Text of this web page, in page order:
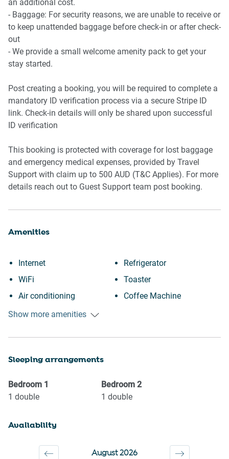
an additional cost.
- Baggage: For security reasons, we are unable to receive or
to keep unattended baggage before check-in or after check-
out
- We provide a small welcome amenity pack to get your
stay started.
Post creating a booking, you will be required to complete a
mandatory ID verification process via a secure Stripe ID
link. Check-in details will only be shared upon successful
ID verification
This booking is protected with coverage for lost baggage
and emergency medical expenses, provided by Travel
Support with claim up to 500 AUD (T&C Applies). For more
details reach out to Guest Support team post booking.
Amenities
Internet
WiFi
Air conditioning
Free parking on premises
Washing Machine
Freezer
Portable fans
Single level home
Refrigerator
Toaster
Coffee Machine
Wine glasses
Suitable for children (2-12
Show more amenities
Sleeping arrangements
Bedroom 1
1 double
Bedroom 2
1 double
Availability
August 2026